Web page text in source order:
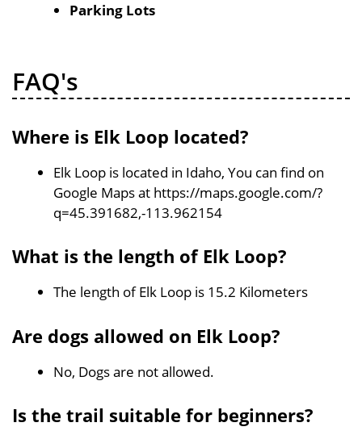
Parking Lots
FAQ's
Where is Elk Loop located?
Elk Loop is located in Idaho, You can find on
Google Maps at https://maps.google.com/?
q=45.391682,-113.962154
What is the length of Elk Loop?
The length of Elk Loop is 15.2 Kilometers
Are dogs allowed on Elk Loop?
No, Dogs are not allowed.
Is the trail suitable for beginners?